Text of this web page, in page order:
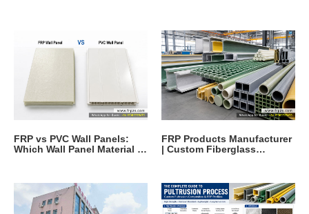
FRP vs PVC Wall Panels:
Which Wall Panel Material Is
FRP Products Manufacturer
| Custom Fiberglass